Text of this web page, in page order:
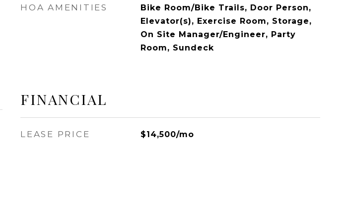
HOA AMENITIES
Bike Room/Bike Trails, Door Person,
Elevator(s), Exercise Room, Storage,
On Site Manager/Engineer, Party
Room, Sundeck
FINANCIAL
LEASE PRICE $14,500/mo